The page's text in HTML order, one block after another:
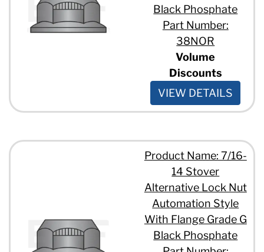
Black Phosphate
Part Number:
38NOR
Volume
Discounts
VIEW DETAILS
Product Name: 7/16-
14 Stover
Alternative Lock Nut
Automation Style
With Flange Grade G
Black Phosphate